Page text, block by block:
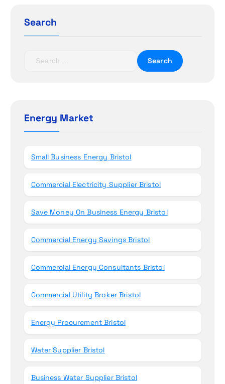
Search
h
fEnergy Market
Small Business Energy Bristol
Commercial Electricity Supplier Bristol
Save Money On Business Energy Bristol
Commercial Energy Savings Bristol
Commercial Energy Consultants Bristol
Commercial Utility Broker Bristol
Energy Procurement Bristol
Water Supplier Bristol
Business Water Supplier Bristol